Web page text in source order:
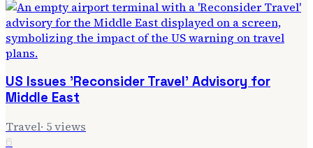
US Issues 'Reconsider Travel' Advisory for
Middle East
Travel· 5views
6